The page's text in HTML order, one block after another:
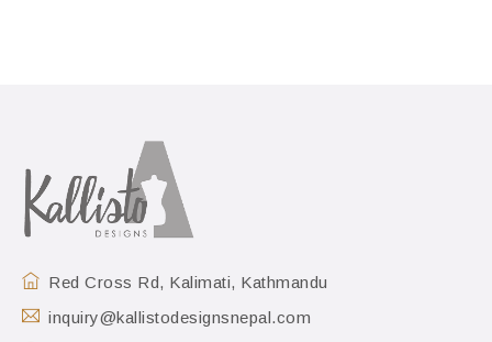
Red Cross Rd, Kalimati, Kathmandu
inquiry@kallistodesignsnepal.com